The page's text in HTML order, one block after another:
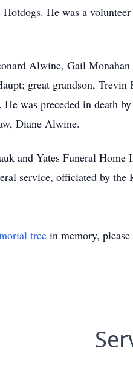
Hotdogs. He was a
Alwine, Gail Monahan
great grandson,
He was preceded in death
Diane Alwine.
and Yates Funeral
service, officiated by
tree in memory,